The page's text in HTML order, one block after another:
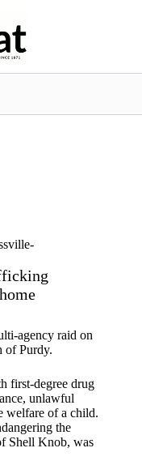
agency raid on
of Purdy.
first-degree drug
unlawful
welfare of a child.
the
Shell Knob, was